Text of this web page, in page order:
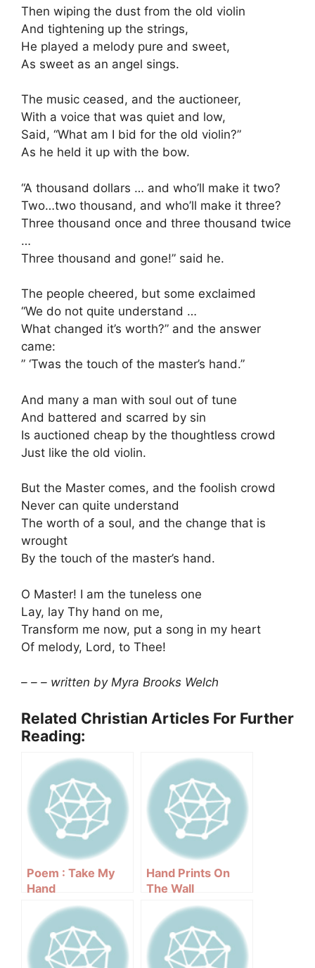
Then wiping the dust from the old violin
And tightening up the strings,
He played a melody pure and sweet,
As sweet as an angel sings.
The music ceased, and the auctioneer,
With a voice that was quiet and low,
Said, “What am I bid for the old violin?”
As he held it up with the bow.
“A thousand dollars … and who’ll make it two?
Two…two thousand, and who’ll make it three?
Three thousand once and three thousand twice
…
Three thousand and gone!” said he.
The people cheered, but some exclaimed
“We do not quite understand …
What changed it’s worth?” and the answer
came:
” ‘Twas the touch of the master’s hand.”
And many a man with soul out of tune
And battered and scarred by sin
Is auctioned cheap by the thoughtless crowd
Just like the old violin.
But the Master comes, and the foolish crowd
Never can quite understand
The worth of a soul, and the change that is
wrought
By the touch of the master’s hand.
O Master! I am the tuneless one
Lay, lay Thy hand on me,
Transform me now, put a song in my heart
Of melody, Lord, to Thee!
– – – written by Myra Brooks Welch
Related Christian Articles For Further
Reading:
Poem : Take My
Hand
Hand Prints On
The Wall